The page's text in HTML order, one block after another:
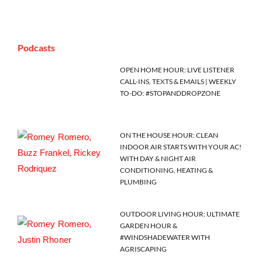
Podcasts
OPEN HOME HOUR: LIVE LISTENER
CALL-INS, TEXTS & EMAILS | WEEKLY
TO-DO: #STOPANDDROPZONE
ON THE HOUSE HOUR: CLEAN
INDOOR AIR STARTS WITH YOUR AC!
WITH DAY & NIGHT AIR
CONDITIONING, HEATING &
PLUMBING
OUTDOOR LIVING HOUR: ULTIMATE
GARDEN HOUR &
#WINDSHADEWATER WITH
AGRISCAPING